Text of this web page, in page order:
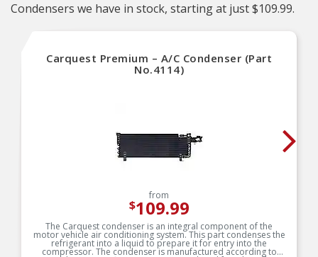
Condensers we have in stock, starting at just $109.99.
Carquest Premium – A/C Condenser (Part
No.4114)
from
$109.99
The Carquest condenser is an integral component of the
motor vehicle air conditioning system. This part condenses the
refrigerant into a liquid to prepare it for entry into the
compressor. The condenser is manufactured according to